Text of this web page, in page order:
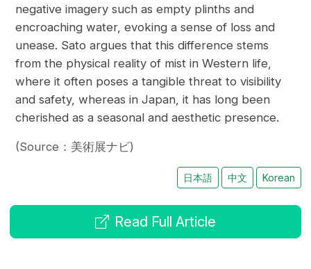
negative imagery such as empty plinths and
encroaching water, evoking a sense of loss and
unease. Sato argues that this difference stems
from the physical reality of mist in Western life,
where it often poses a tangible threat to visibility
and safety, whereas in Japan, it has long been
cherished as a seasonal and aesthetic presence.
(Source：美術展ナビ)
日本語 中文 Korean
Read Full Article